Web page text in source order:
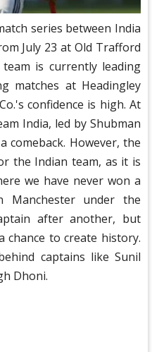
series between India
July 23 at Old Trafford
is currently leading
matches at Headingley
confidence is high. At
India, led by Shubman
comeback. However, the
the Indian team, as it is
we have never won a
Manchester under the
after another, but
chance to create history.
captains like Sunil
Dhoni.